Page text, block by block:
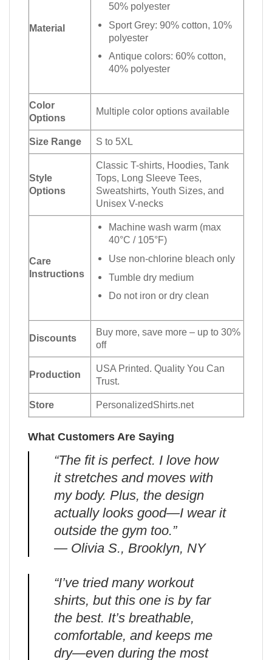
Material
50% polyester
Sport Grey: 90% cotton, 10%
polyester
Antique colors: 60% cotton,
40% polyester
Color
Options
Multiple color options available
Size Range S to 5XL
Style
Options
Classic T-shirts, Hoodies, Tank
Tops, Long Sleeve Tees,
Sweatshirts, Youth Sizes, and
Unisex V-necks
Care
Instructions
Machine wash warm (max
40°C / 105°F)
Use non-chlorine bleach only
Tumble dry medium
Do not iron or dry clean
Discounts
Buy more, save more – up to 30%
off
Production
USA Printed. Quality You Can
Trust.
Store PersonalizedShirts.net
What Customers Are Saying
“The fit is perfect. I love how
it stretches and moves with
my body. Plus, the design
actually looks good—I wear it
outside the gym too.”
— Olivia S., Brooklyn, NY
“I’ve tried many workout
shirts, but this one is by far
the best. It’s breathable,
comfortable, and keeps me
dry—even during the most